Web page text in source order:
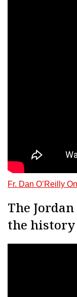
Fr. Dan O’Reilly
The
the